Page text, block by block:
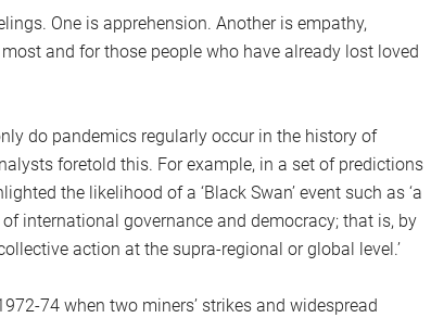
One is apprehension. Another is empathy,
and for those people who have already lost loved
do pandemics regularly occur in the history of
foretold this. For example, in a set of predictions
the likelihood of a ‘Black Swan’ event such as ‘a
international governance and democracy; that is, by
action at the supra-regional or global level.’
74 when two miners’ strikes and widespread